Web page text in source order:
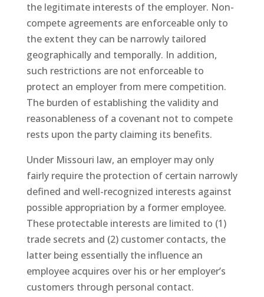
the legitimate interests of the employer. Non-
compete agreements are enforceable only to
the extent they can be narrowly tailored
geographically and temporally. In addition,
such restrictions are not enforceable to
protect an employer from mere competition.
The burden of establishing the validity and
reasonableness of a covenant not to compete
rests upon the party claiming its benefits.
Under Missouri law, an employer may only
fairly require the protection of certain narrowly
defined and well-recognized interests against
possible appropriation by a former employee.
These protectable interests are limited to (1)
trade secrets and (2) customer contacts, the
latter being essentially the influence an
employee acquires over his or her employer’s
customers through personal contact.